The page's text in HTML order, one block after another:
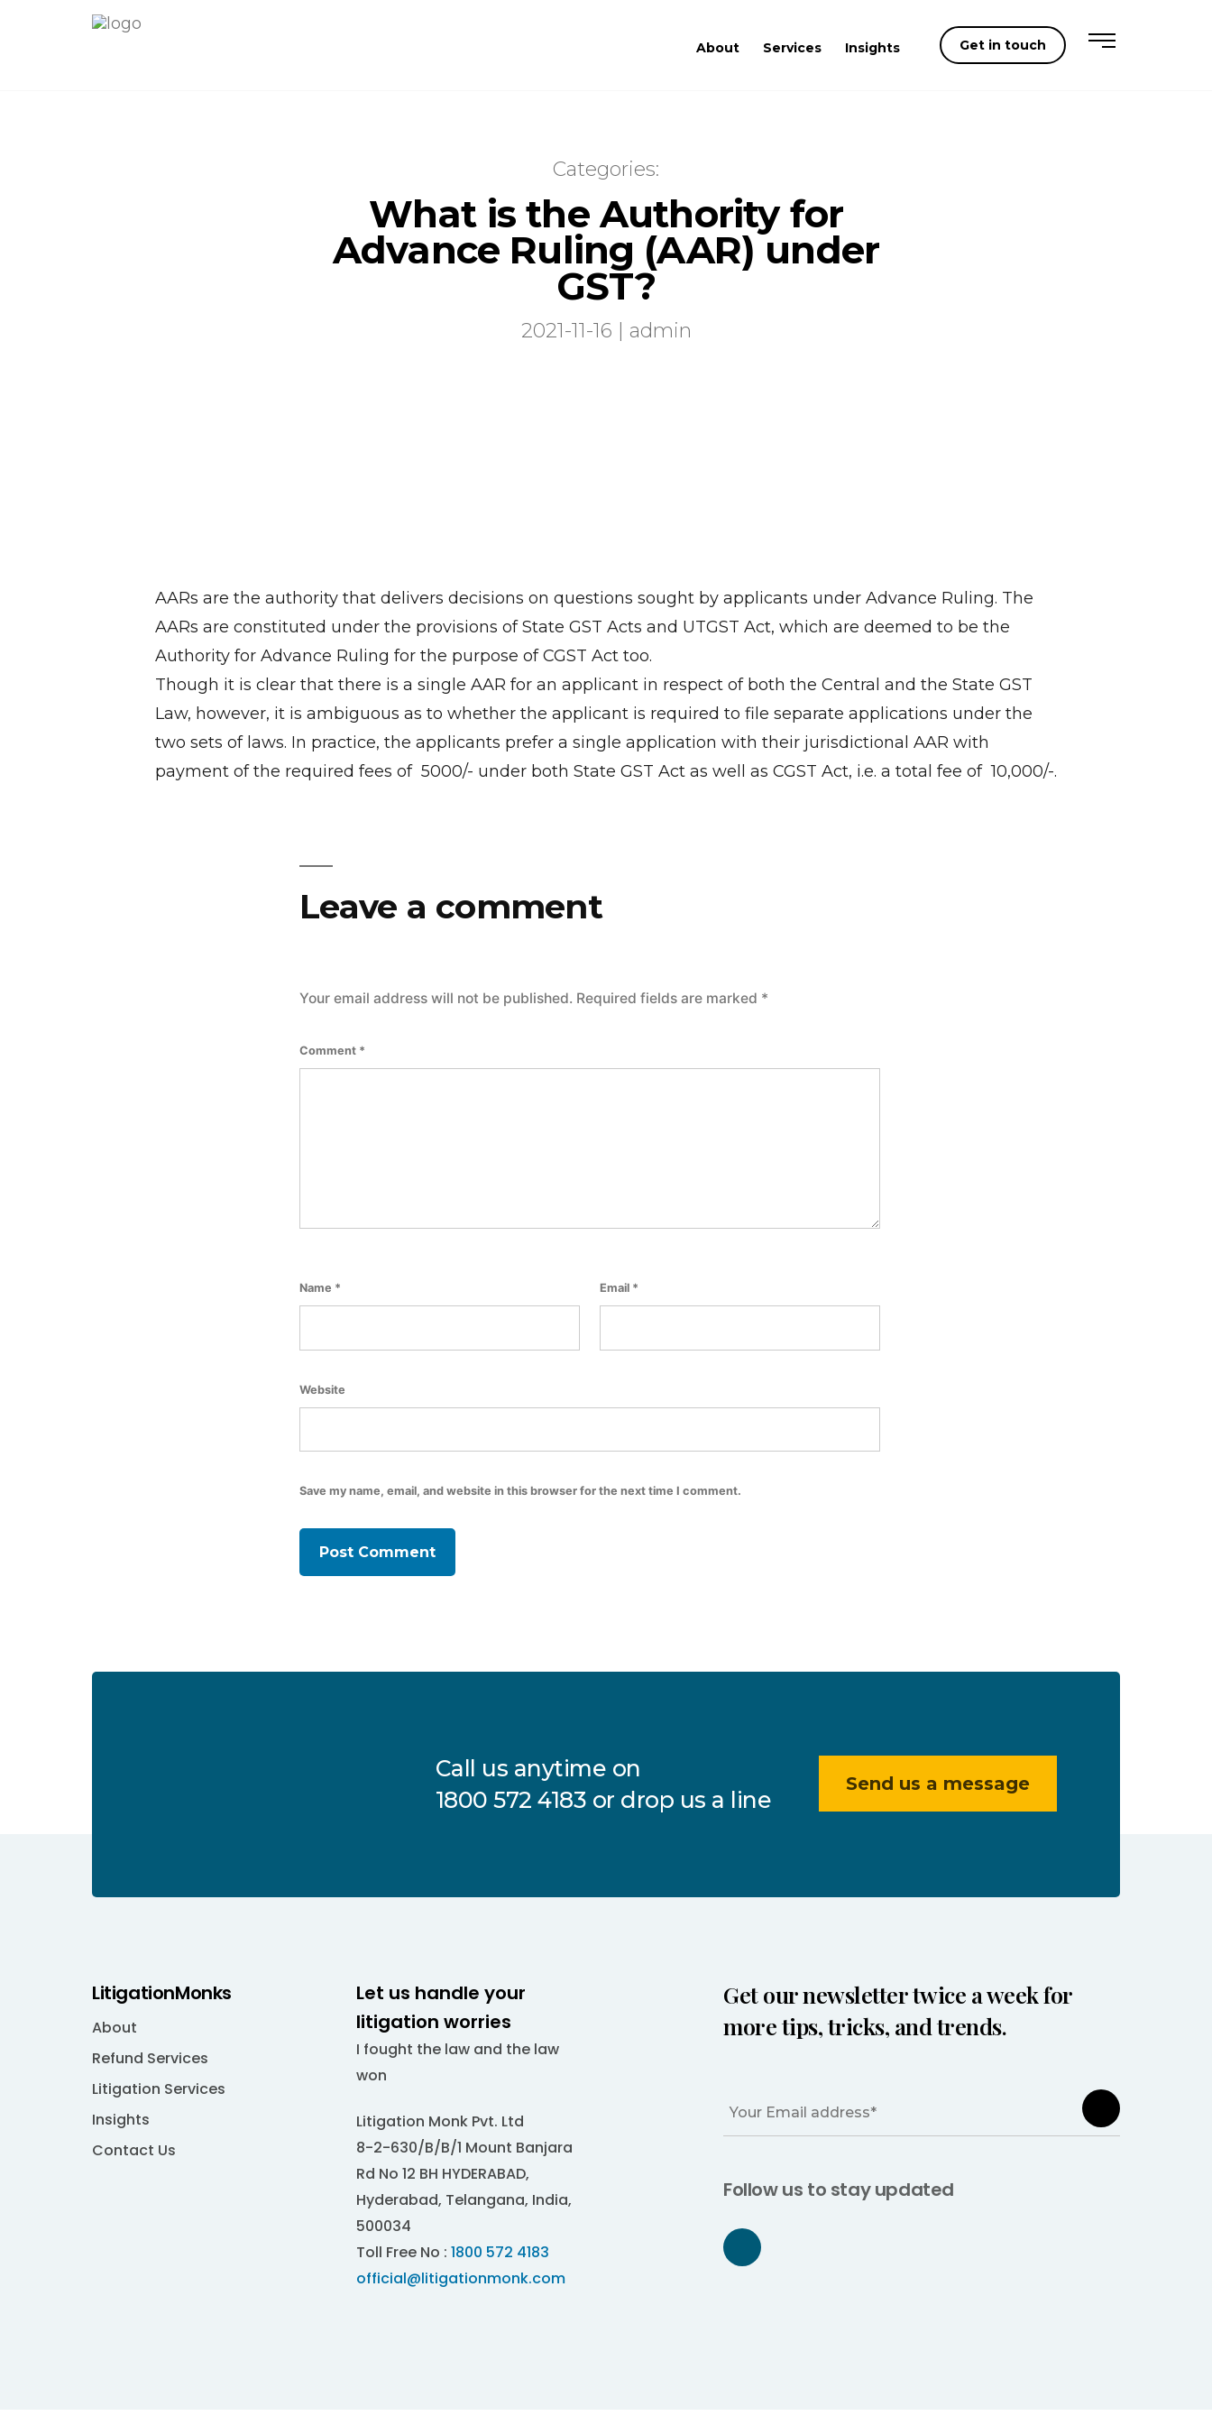
About Services Insights Get in touch
Categories:
What is the Authority for
Advance Ruling (AAR) under
GST?
2021-11-16 | admin
AARs are the authority that delivers decisions on questions sought by applicants under Advance Ruling. The
AARs are constituted under the provisions of State GST Acts and UTGST Act, which are deemed to be the
Authority for Advance Ruling for the purpose of CGST Act too.
Though it is clear that there is a single AAR for an applicant in respect of both the Central and the State GST
Law, however, it is ambiguous as to whether the applicant is required to file separate applications under the
two sets of laws. In practice, the applicants prefer a single application with their jurisdictional AAR with
payment of the required fees of ₹ 5000/- under both State GST Act as well as CGST Act, i.e. a total fee of ₹ 10,000/-.
Leave a comment
Your email address will not be published. Required fields are marked *
Comment *
Name * Email *
Website
Save my name, email, and website in this browser for the next time I comment.
Call us anytime on
1800 572 4183 or drop us a line
Send us a message
LitigationMonks
About
Refund Services
Litigation Services
Insights
Contact Us
Let us handle your
litigation worries
I fought the law and the law
won
Litigation Monk Pvt. Ltd
8-2-630/B/B/1 Mount Banjara
Rd No 12 BH HYDERABAD,
Hyderabad, Telangana, India,
500034
Toll Free No : 1800 572 4183
official@litigationmonk.com
Get our newsletter twice a week for
more tips, tricks, and trends.
Follow us to stay updated